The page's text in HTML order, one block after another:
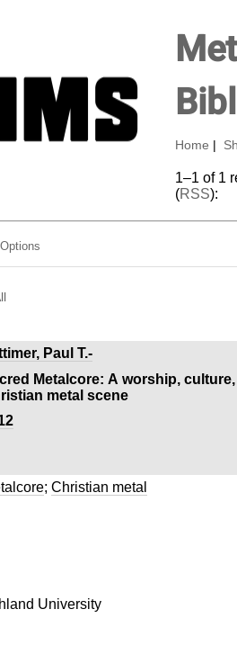
Home
1–1 of 1
(RSS):
Paul T.-
Metalcore: A worship,
metal scene
; Christian metal
University